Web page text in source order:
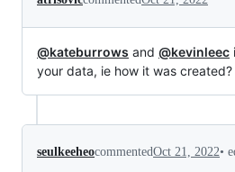
@kateburrows and @kevinleec
your data, ie how it was created?
seulkeeheocommentedOct 21, 2022•